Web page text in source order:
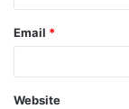
Email *
Website